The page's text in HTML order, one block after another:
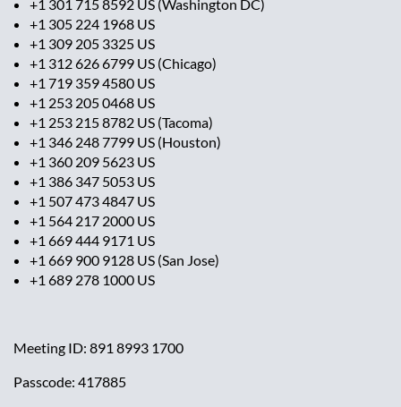
+1 301 715 8592 US (Washington DC)
+1 305 224 1968 US
+1 309 205 3325 US
+1 312 626 6799 US (Chicago)
+1 719 359 4580 US
+1 253 205 0468 US
+1 253 215 8782 US (Tacoma)
+1 346 248 7799 US (Houston)
+1 360 209 5623 US
+1 386 347 5053 US
+1 507 473 4847 US
+1 564 217 2000 US
+1 669 444 9171 US
+1 669 900 9128 US (San Jose)
+1 689 278 1000 US
Meeting ID: 891 8993 1700
Passcode: 417885